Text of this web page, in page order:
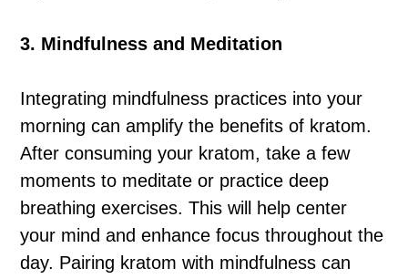
3. Mindfulness and Meditation
Integrating mindfulness practices into your
morning can amplify the benefits of kratom.
After consuming your kratom, take a few
moments to meditate or practice deep
breathing exercises. This will help center
your mind and enhance focus throughout the
day. Pairing kratom with mindfulness can